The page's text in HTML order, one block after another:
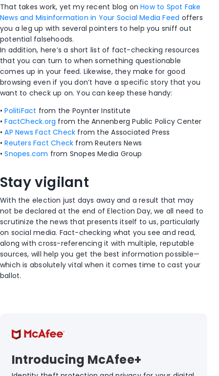
That takes work, yet my recent blog onHow to Spot Fake
News and Misinformation in Your Social Media Feed offers
you a leg up with several pointers to help you sniff out
potential falsehoods.
In addition, here’s a short list of fact-checking resources
that you can turn to when something questionable
comes up in your feed. Likewise, they make for good
browsing even if you don’t have a specific story that you
want to check up on. You can keep these handy:
•PolitiFact from the Poynter Institute
•FactCheck.org from the Annenberg Public Policy Center
•AP News Fact Check from the Associated Press
•Reuters Fact Check from Reuters News
•Snopes.com from Snopes Media Group
Stay vigilant
With the election just days away and a result that may
not be declared at the end of Election Day, we all need to
scrutinize the news that presents itself to us, particularly
on social media. Fact-checking what you see and read,
along with cross-referencing it with multiple, reputable
sources, will help you get the best information possible—
which is absolutely vital when it comes time to cast your
ballot.
Introducing McAfee+